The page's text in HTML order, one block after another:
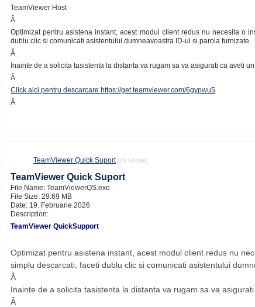
TeamViewer Host
Â
Optimizat pentru asistena instant, acest modul client redus nu necesita o
dublu clic si comunicati asistentului dumneavoastra ID-ul si parola furnizate.
Â
Inainte de a solicita tasistenta la distanta va rugam sa va asigurati ca aveti
Â
Click aici pentru descarcare https://get.teamviewer.com/6gypwu5
Â
TeamViewer Quick Suport (29.69 MB)
TeamViewer Quick Suport
File Name: TeamViewerQS.exe
File Size: 29.69 MB
Date: 19. Februarie 2026
Description:
TeamViewer QuickSupport
Optimizat pentru asistena instant, acest modul client redus nu
simplu descarcati, faceti dublu clic si comunicati asistentului
Â
Inainte de a solicita tasistenta la distanta va rugam sa va
Â